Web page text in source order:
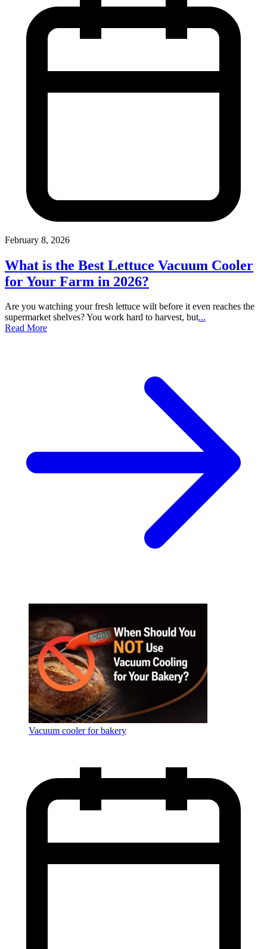
February 8, 2026
What is the Best Lettuce Vacuum Cooler
for Your Farm in 2026?
Are you watching your fresh lettuce wilt before it even reaches the
supermarket shelves? You work hard to harvest, but...
Read More
Vacuum cooler for bakery